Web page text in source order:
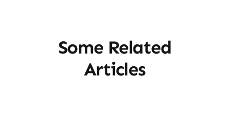
Some Related
Articles